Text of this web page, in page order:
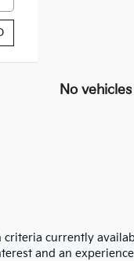
No
currently
and an